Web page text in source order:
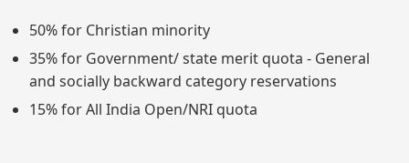
50% for Christian minority
35% for Government/ state merit quota - General
and socially backward category reservations
15% for All India Open/NRI quota